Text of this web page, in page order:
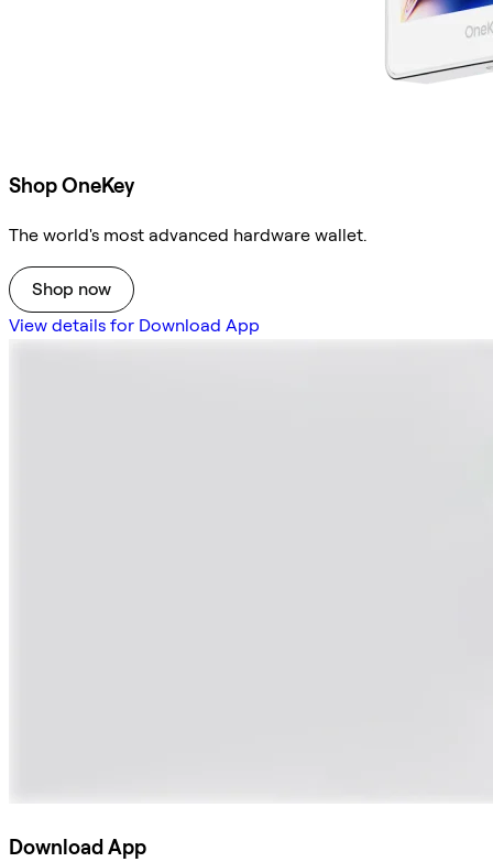
Shop OneKey
The world's most advanced hardware wallet.
Shop now
View details for Download App
Download App